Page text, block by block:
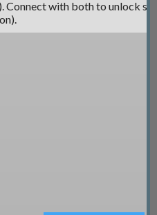
. Connect with both to unlock